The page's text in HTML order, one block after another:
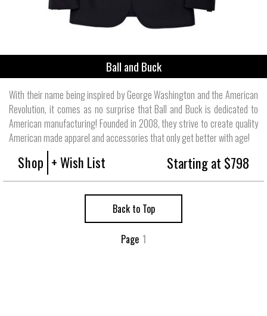
Ball and Buck
With their name being inspired by George Washington and the American
Revolution, it comes as no surprise that Ball and Buck is dedicated to
American manufacturing! Founded in 2008, they strive to create quality
American made apparel and accessories that only get better with age!
Shop + Wish List Starting at $798
Back to Top
Page 1